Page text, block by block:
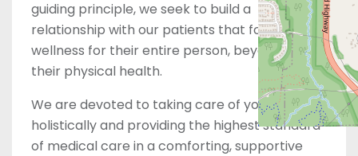
guiding principle, we seek to build a
relationship with our patients that focuses on
wellness for their entire person, beyond just
their physical health.
We are devoted to taking care of you
holistically and providing the highest standard
of medical care in a comforting, supportive